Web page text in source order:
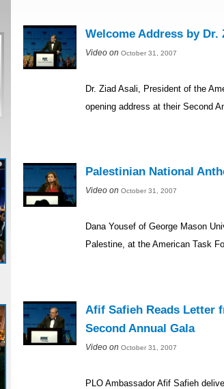
Welcome Address by Dr.
Video on October 31, 2007
Dr. Ziad Asali, President of the
opening address at their Second
Palestinian National
Video on October 31, 2007
Dana Yousef of George Mason
Palestine, at the American Task
Afif Safieh Reads Letter
Second Annual Gala
Video on October 31, 2007
PLO Ambassador Afif Safieh